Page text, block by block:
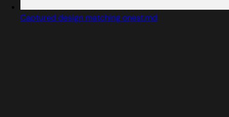
Captured design matching onest.md